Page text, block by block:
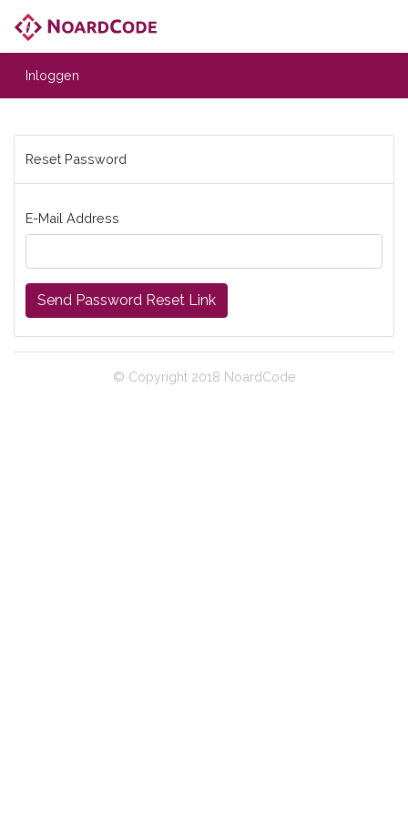
Inloggen
Reset Password
E-Mail Address
Send Password Reset Link
© Copyright 2018 NoardCode